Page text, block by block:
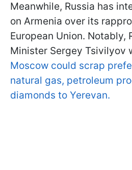
Meanwhile, Russia has
on Armenia over its
European Union. Notably,
Minister Sergey Tsivilyov
Moscow could scrap
natural gas, petroleum
diamonds to Yerevan.